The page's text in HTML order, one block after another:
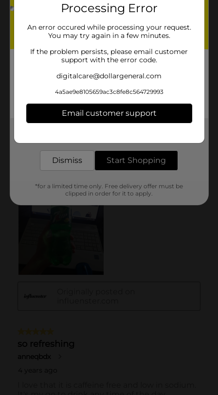
Processing Error
An error occured while processing your request.
You may try again in a few minutes.
If the problem persists, please email customer
support with the error code.
digitalcare@dollargeneral.com
4a5ae9e8105659ac3c8fe8c564729993
Email customer support
Dismiss Start Shopping
*for a limited time only. Free delivery offer must be
clipped in order for it to apply.